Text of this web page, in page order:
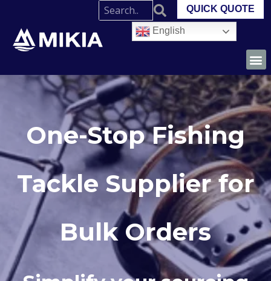
QUICK QUOTE
English
One-Stop Fishing
Tackle Supplier for
Bulk Orders